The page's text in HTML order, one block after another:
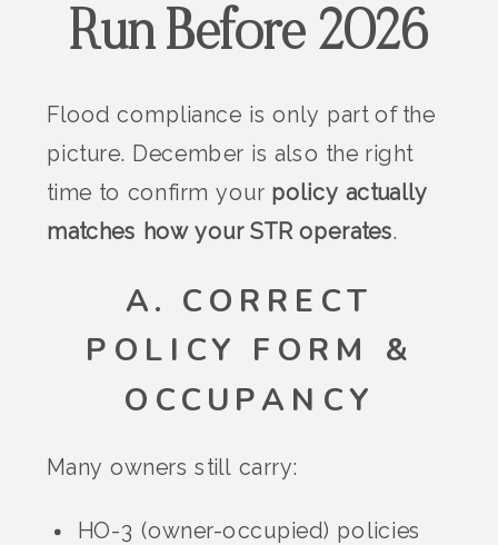
Run Before 2026
Flood compliance is only part of the
picture. December is also the right
time to confirm your policy actually
matches how your STR operates.
A. CORRECT
POLICY FORM &
OCCUPANCY
Many owners still carry:
HO-3 (owner-occupied) policies